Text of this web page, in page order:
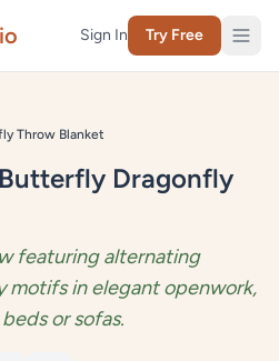
Sign In Try Free
Throw Blanket
Dragonfly
featuring alternating
in elegant openwork,
or sofas.